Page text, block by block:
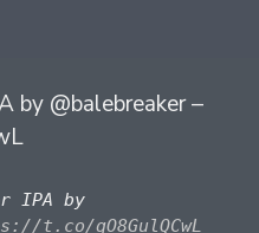
by @balebreaker –
IPA by
t.co/qO8GulQCwL